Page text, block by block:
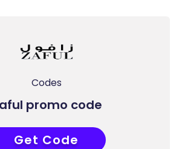
Codes
promo code
COUPONAT
Get Code